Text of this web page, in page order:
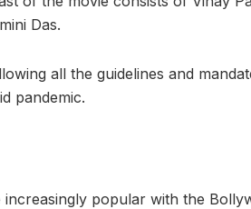
Das.
all the guidelines and
pandemic.
popular with the